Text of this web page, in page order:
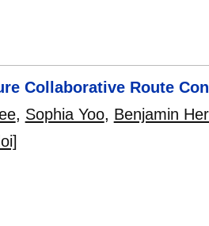
Collaborative Route
, Sophia Yoo, Benjamin